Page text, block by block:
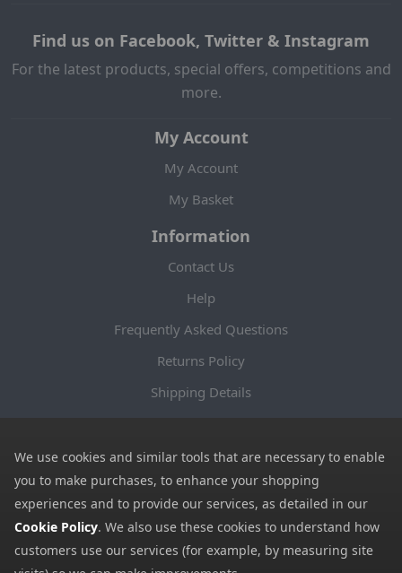
Find us on Facebook, Twitter & Instagram
For the latest products, special offers, competitions and
more.
My Account
My Account
My Basket
Information
Contact Us
Help
Frequently Asked Questions
Returns Policy
Shipping Details
Privacy Notice
Cookies
Payment Methods
We accept all major payment methods. All payment details are
We use cookies and similar tools that are necessary to enable
you to make purchases, to enhance your shopping
experiences and to provide our services, as detailed in our
Cookie Policy. We also use these cookies to understand how
customers use our services (for example, by measuring site